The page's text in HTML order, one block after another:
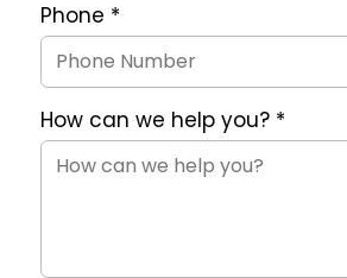
Phone *
How can we help you? *